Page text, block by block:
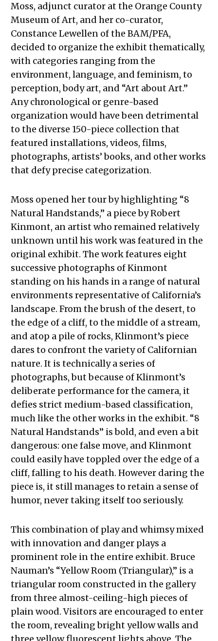
Moss, adjunct curator at the Orange County
Museum of Art, and her co-curator,
Constance Lewellen of the BAM/PFA,
decided to organize the exhibit thematically,
with categories ranging from the
environment, language, and feminism, to
perception, body art, and “Art about Art.”
Any chronological or genre-based
organization would have been detrimental
to the diverse 150-piece collection that
featured installations, videos, films,
photographs, artists’ books, and other works
that defy precise categorization.
Moss opened her tour by highlighting “8
Natural Handstands,” a piece by Robert
Kinmont, an artist who remained relatively
unknown until his work was featured in the
original exhibit. The work features eight
successive photographs of Kinmont
standing on his hands in a range of natural
environments representative of California’s
landscape. From the brush of the desert, to
the edge of a cliff, to the middle of a stream,
and atop a pile of rocks, Klinmont’s piece
dares to confront the variety of Californian
nature. It is technically a series of
photographs, but because of Klinmont’s
deliberate performance for the camera, it
defies strict medium-based classification,
much like the other works in the exhibit. “8
Natural Handstands” is bold, and even a bit
dangerous: one false move, and Klinmont
could easily have toppled over the edge of a
cliff, falling to his death. However daring the
piece is, it still manages to retain a sense of
humor, never taking itself too seriously.
This combination of play and whimsy mixed
with innovation and danger plays a
prominent role in the entire exhibit. Bruce
Nauman’s “Yellow Room (Triangular),” is a
triangular room constructed in the gallery
from three almost-ceiling-high pieces of
plain wood. Visitors are encouraged to enter
the room, revealing bright yellow walls and